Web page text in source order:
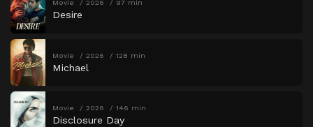
Movie 2026 97 min
Desire
Movie 2026 128 min
Michael
Movie 2026 146 min
Disclosure Day